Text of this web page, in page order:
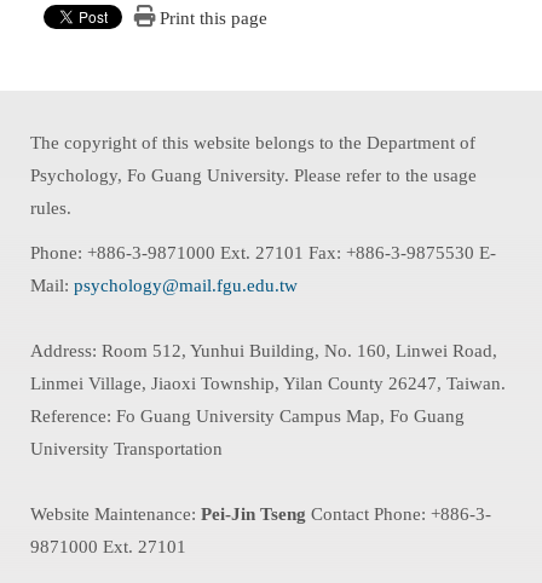
Print this page
The copyright of this website belongs to the Department of
Psychology, Fo Guang University. Please refer to the usage
rules.
Phone: +886-3-9871000 Ext. 27101 Fax: +886-3-9875530 E-
Mail: psychology@mail.fgu.edu.tw
Address: Room 512, Yunhui Building, No. 160, Linwei Road,
Linmei Village, Jiaoxi Township, Yilan County 26247, Taiwan.
Reference: Fo Guang University Campus Map, Fo Guang
University Transportation
Website Maintenance: Pei-Jin Tseng Contact Phone: +886-3-
9871000 Ext. 27101